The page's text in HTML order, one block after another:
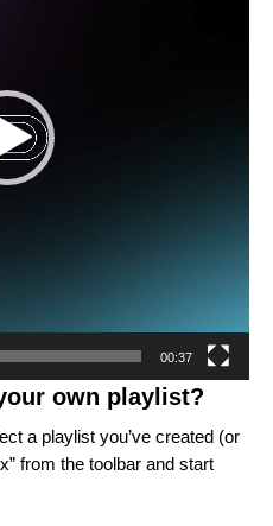
00:37
own playlist?
a playlist you’ve created (or
from the toolbar and start